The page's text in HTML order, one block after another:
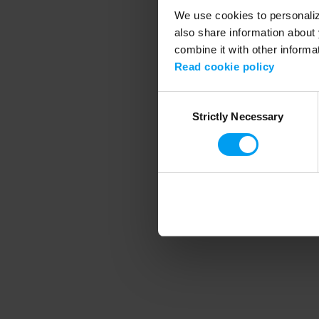
We use cookies to
also share information
combine it with other
Read cookie policy
SelectionStrictly Necessary
Application